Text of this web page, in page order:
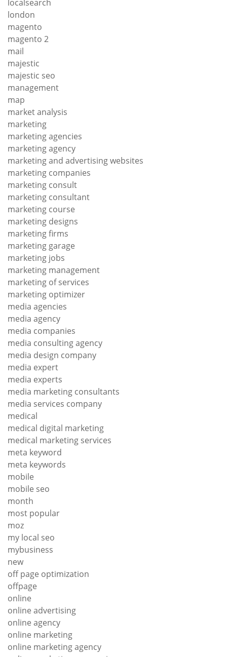
localsearch
london
magento
magento 2
mail
majestic
majestic seo
management
map
market analysis
marketing
marketing agencies
marketing agency
marketing and advertising websites
marketing companies
marketing consult
marketing consultant
marketing course
marketing designs
marketing firms
marketing garage
marketing jobs
marketing management
marketing of services
marketing optimizer
media agencies
media agency
media companies
media consulting agency
media design company
media expert
media experts
media marketing consultants
media services company
medical
medical digital marketing
medical marketing services
meta keyword
meta keywords
mobile
mobile seo
month
most popular
moz
my local seo
mybusiness
new
off page optimization
offpage
online
online advertising
online agency
online marketing
online marketing agency